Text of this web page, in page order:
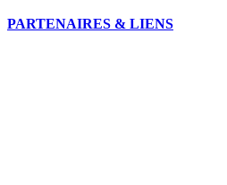
PARTENAIRES & LIENS